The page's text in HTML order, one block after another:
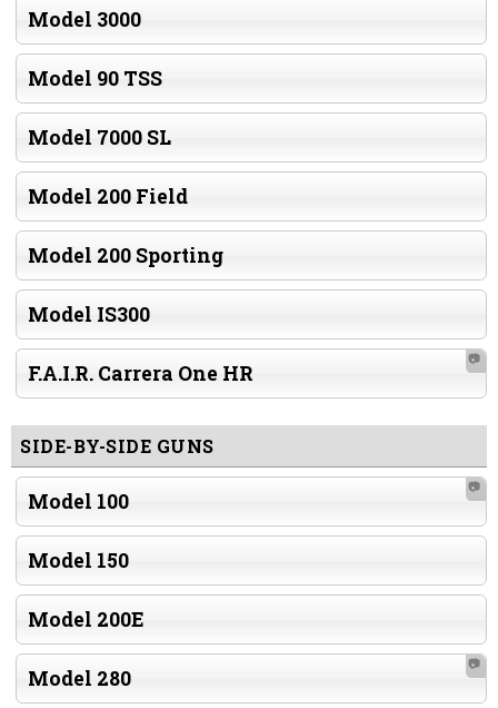
Model 3000
Model 90 TSS
Model 7000 SL
Model 200 Field
Model 200 Sporting
Model IS300
F.A.I.R. Carrera One HR
📷
SIDE-BY-SIDE GUNS
Model 100
📷
Model 150
Model 200E
Model 280
📷